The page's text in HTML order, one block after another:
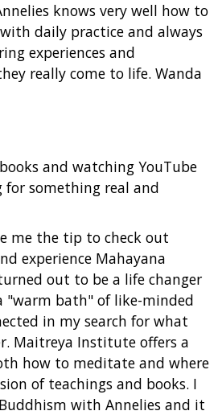
knows very well how to
daily practice and always
experiences and
really come to life. Wanda
and watching YouTube
for something real and
me the tip to check out
experience Mahayana
out to be a life changer
"warm bath" of like-minded
in my search for what
Maitreya Institute offers a
how to meditate and where
of teachings and books. I
with Annelies and it